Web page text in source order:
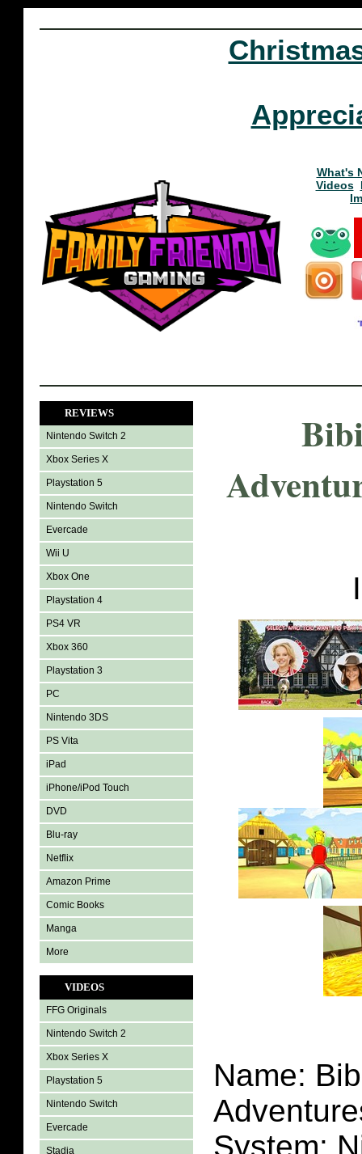
What's
Videos
REVIEWS
Nintendo Switch 2
Xbox Series X
Playstation 5
Nintendo Switch
Evercade
Wii U
Xbox One
Playstation 4
PS4 VR
Xbox 360
Playstation 3
PC
Nintendo 3DS
PS Vita
iPad
iPhone/iPod Touch
DVD
Blu-ray
Netflix
Amazon Prime
Comic Books
Manga
More
VIDEOS
FFG Originals
Nintendo Switch 2
Xbox Series X
Playstation 5
Nintendo Switch
Evercade
Stadia
Name:
System: